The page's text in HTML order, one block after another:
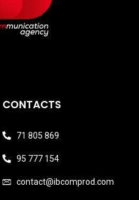
CONTACTS
71 805 869
95 777 154
contact@ibcomprod.com